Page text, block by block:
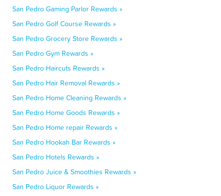
San Pedro Gaming Parlor Rewards »
San Pedro Golf Course Rewards »
San Pedro Grocery Store Rewards »
San Pedro Gym Rewards »
San Pedro Haircuts Rewards »
San Pedro Hair Removal Rewards »
San Pedro Home Cleaning Rewards »
San Pedro Home Goods Rewards »
San Pedro Home repair Rewards »
San Pedro Hookah Bar Rewards »
San Pedro Hotels Rewards »
San Pedro Juice & Smoothies Rewards »
San Pedro Liquor Rewards »